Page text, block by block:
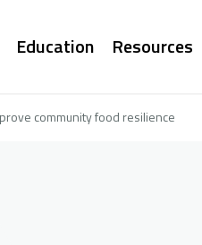
Education Resources
community food resilience